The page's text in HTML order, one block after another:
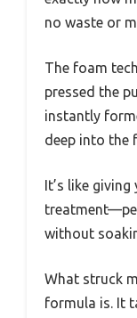
no waste or
The foam
pressed the
instantly
deep into the
It’s like
without
What struck
formula is. It